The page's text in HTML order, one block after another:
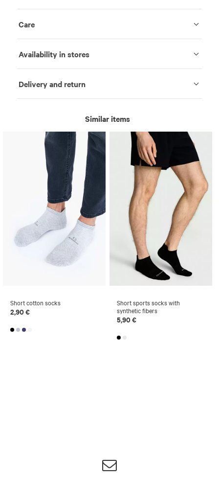
Care
Availability in stores
Delivery and return
Similar items
Short cotton socks
2,90 €
Short sports socks with
synthetic fibers
5,90 €